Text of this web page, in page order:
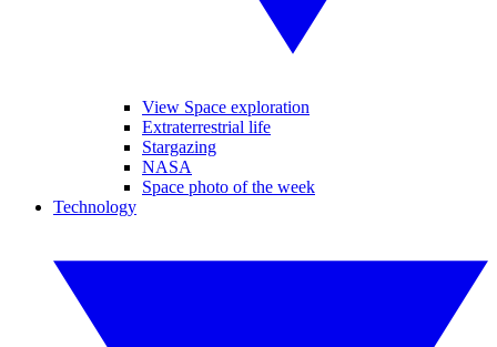
View Space exploration
Extraterrestrial life
Stargazing
NASA
Space photo of the week
Technology